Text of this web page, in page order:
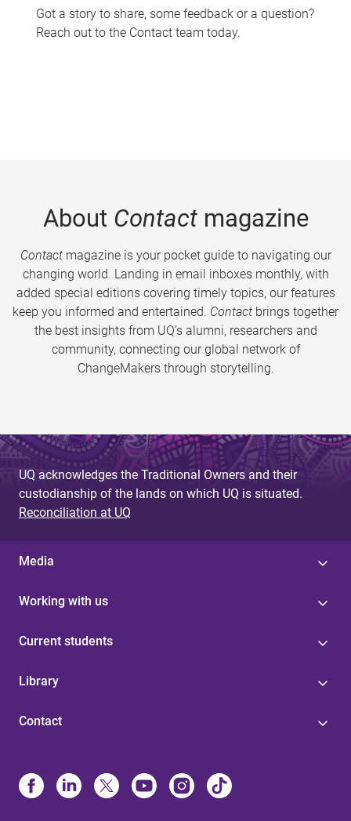
Got a story to share, some feedback or a question?
Reach out to the Contact team today.
About Contactmagazine
Contactmagazine is your pocket guide to navigating our
changing world. Landing in email inboxes monthly, with
added special editions covering timely topics, our features
keep you informed and entertained. Contact brings together
the best insights from UQ’s alumni, researchers and
community, connecting our global network of
ChangeMakers through storytelling.
UQ acknowledges the Traditional Owners and their
custodianship of the lands on which UQ is situated.
Reconciliation at UQ
Media
Working with us
Current students
Library
Contact